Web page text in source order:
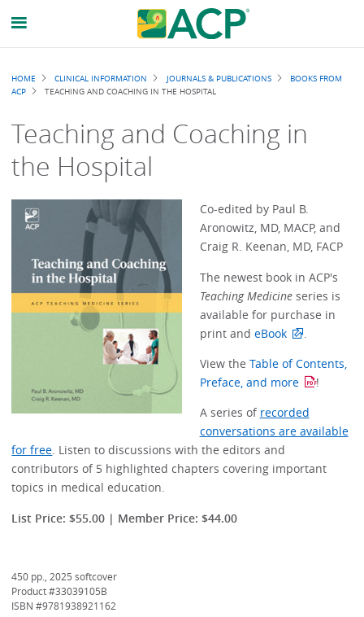
Breadcrumb
HOME CLINICAL INFORMATION JOURNALS & PUBLICATIONS
BOOKS FROM
ACP
TEACHING AND COACHING IN THE HOSPITAL
Teaching and Coaching in
the Hospital
Co-edited by Paul B.
Aronowitz, MD, MACP, and
Craig R. Keenan, MD, FACP
The newest book in ACP's
Teaching Medicineseries is
available for purchase in
print and eBook
View the Table of Contents,
Preface, and more
!
A series of recorded
conversations are available
for free. Listen to discussions with the editors and
contributors of 5 highlighted chapters covering important
topics in medical education.
List Price: $55.00 | Member Price: $44.00
450 pp., 2025 softcover
Product #33039105B
ISBN #9781938921162